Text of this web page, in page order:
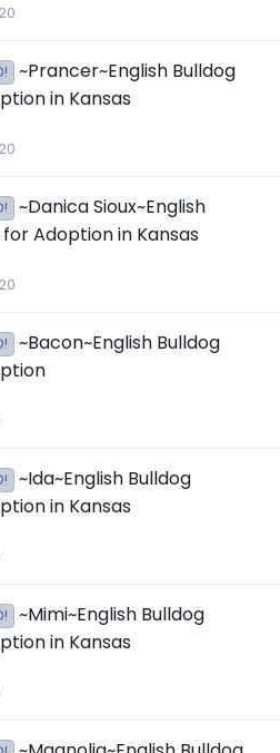
~Prancer~English Bulldog
in Kansas
~Danica Sioux~English
Adoption in Kansas
~Bacon~English Bulldog
~Ida~English Bulldog
in Kansas
~Mimi~English Bulldog
in Kansas